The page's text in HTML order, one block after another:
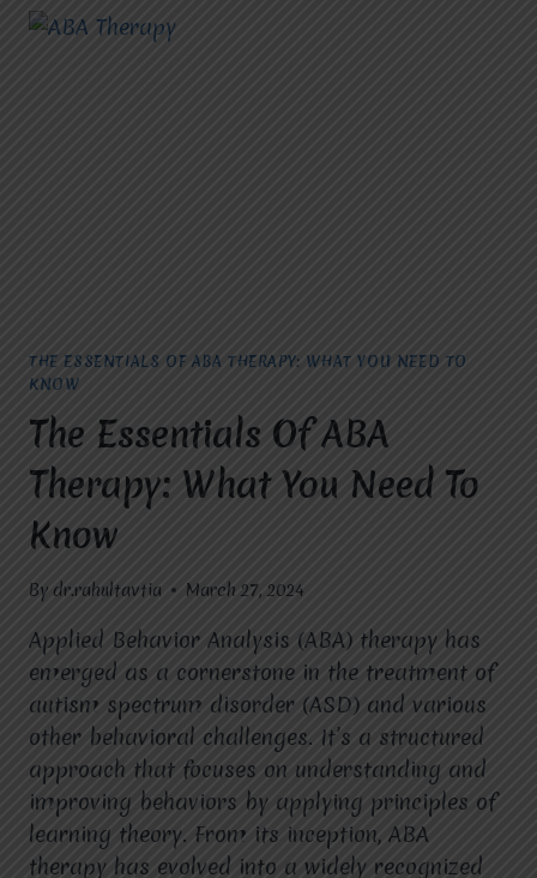
THE ESSENTIALS OF ABA THERAPY: WHAT YOU NEED TO
KNOW
The Essentials Of ABA
Therapy: What You Need To
Know
By dr.rahultavtia March 27, 2024
Applied Behavior Analysis (ABA) therapy has
emerged as a cornerstone in the treatment of
autism spectrum disorder (ASD) and various
other behavioral challenges. It’s a structured
approach that focuses on understanding and
improving behaviors by applying principles of
learning theory. From its inception, ABA
therapy has evolved into a widely recognized